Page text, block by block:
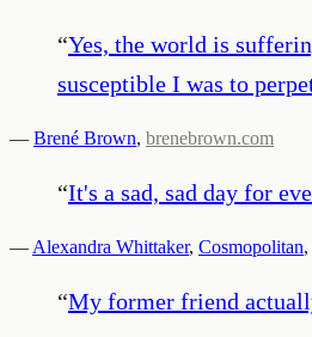
“Yes, the world is
susceptible I was to
— Brené Brown, brenebrown.com
“It's a sad, sad day for
— Alexandra Whittaker, Cosmopolitan,
“My former friend